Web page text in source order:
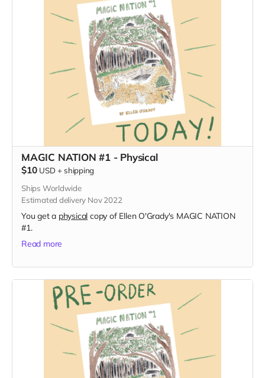
MAGIC NATION #1 - Physical
$10 USD + shipping
Ships Worldwide
Estimated delivery Nov 2022
You get a physical copy of Ellen O'Grady's MAGIC NATION
#1.
Read more